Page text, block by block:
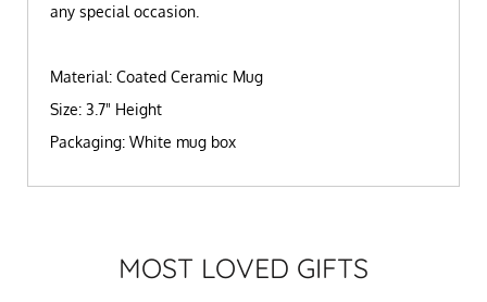
any special occasion.
Material: Coated Ceramic Mug
Size: 3.7" Height
Packaging: White mug box
MOST LOVED GIFTS